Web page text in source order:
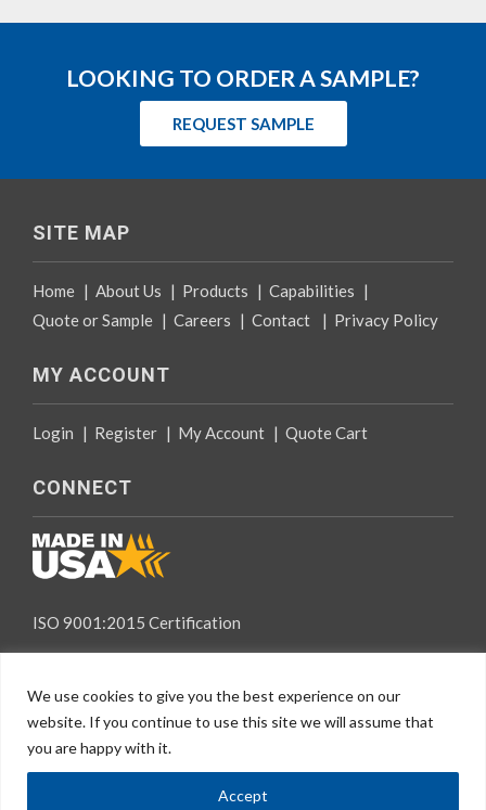
We use cookies to give you the best experience on our
website. If you continue to use this site we will assume that
you are happy with it.
Accept
LOOKING TO ORDER A SAMPLE?
REQUEST SAMPLE
SITE MAP
Home | About Us | Products | Capabilities |
Quote or Sample | Careers | Contact | Privacy Policy
MY ACCOUNT
Login | Register | My Account | Quote Cart
CONNECT
ISO 9001:2015 Certification